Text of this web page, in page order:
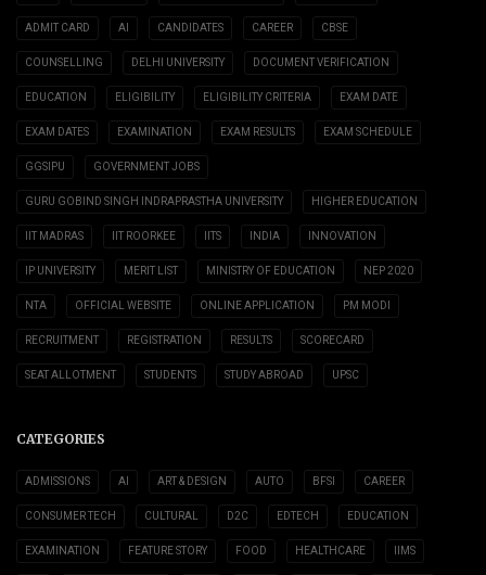
ADMIT CARD AI CANDIDATES CAREER CBSE
COUNSELLING DELHI UNIVERSITY DOCUMENT VERIFICATION
EDUCATION ELIGIBILITY ELIGIBILITY CRITERIA EXAM DATE
EXAM DATES EXAMINATION EXAM RESULTS EXAM SCHEDULE
GGSIPU GOVERNMENT JOBS
GURU GOBIND SINGH INDRAPRASTHA UNIVERSITY HIGHER EDUCATION
IIT MADRAS IIT ROORKEE IITS INDIA INNOVATION
IP UNIVERSITY MERIT LIST MINISTRY OF EDUCATION NEP 2020
NTA OFFICIAL WEBSITE ONLINE APPLICATION PM MODI
RECRUITMENT REGISTRATION RESULTS SCORECARD
SEAT ALLOTMENT STUDENTS STUDY ABROAD UPSC
CATEGORIES
ADMISSIONS AI ART & DESIGN AUTO BFSI CAREER
CONSUMER TECH CULTURAL D2C EDTECH EDUCATION
EXAMINATION FEATURE STORY FOOD HEALTHCARE IIMS